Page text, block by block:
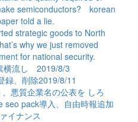
semiconductors? korean
told a lie.
strategic goods to North
why we just removed
for national security.
横流し 2019/8/3
録、削除2019/8/11
悪質企業名の公表を しろ
pack導入、自由時報追加
イナンス